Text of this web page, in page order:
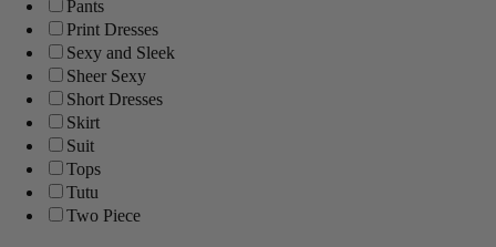
Pants
Print Dresses
Sexy and Sleek
Sheer Sexy
Short Dresses
Skirt
Suit
Tops
Tutu
Two Piece